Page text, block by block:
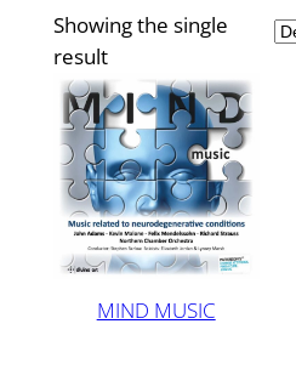
Showing the single
result
MIND MUSIC